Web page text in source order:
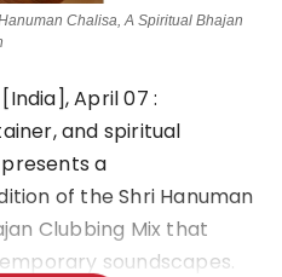
Chalisa, A Spiritual Bhajan
April 07 :
and spiritual
a
of the Shri Hanuman
Clubbing Mix that
soundscapes.